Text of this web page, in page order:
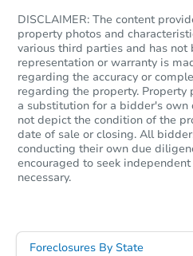
DISCLAIMER: The content
property photos and
various third parties and has not
representation or warranty is
regarding the accuracy or
regarding the property. Property
a substitution for a bidder's own
not depict the condition of the
date of sale or closing. All
conducting their own due
encouraged to seek
necessary.
Foreclosures By State